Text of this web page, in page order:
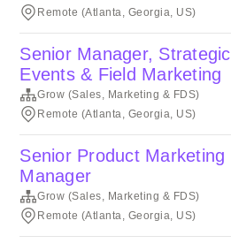
Remote (Atlanta, Georgia, US)
Senior Manager, Strategic
Events & Field Marketing
Grow (Sales, Marketing & FDS)
Remote (Atlanta, Georgia, US)
Senior Product Marketing
Manager
Grow (Sales, Marketing & FDS)
Remote (Atlanta, Georgia, US)